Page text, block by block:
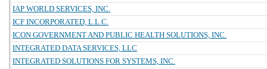
IAP WORLD SERVICES, INC.
ICF INCORPORATED, L.L.C.
ICON GOVERNMENT AND PUBLIC HEALTH SOLUTIONS, INC.
INTEGRATED DATA SERVICES, LLC
INTEGRATED SOLUTIONS FOR SYSTEMS, INC.